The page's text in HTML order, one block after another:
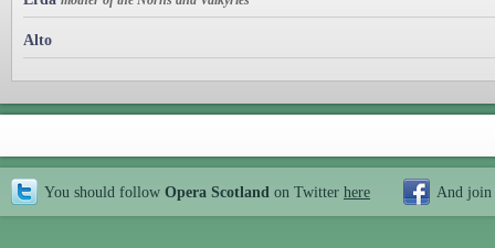
Alto
You should follow Opera Scotland on Twitter here And join